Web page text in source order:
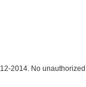
2014. No